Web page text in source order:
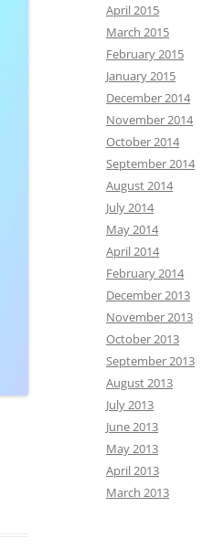
April 2015
March 2015
February 2015
January 2015
December 2014
November 2014
October 2014
September 2014
August 2014
July 2014
May 2014
April 2014
February 2014
December 2013
November 2013
October 2013
September 2013
August 2013
July 2013
June 2013
May 2013
April 2013
March 2013